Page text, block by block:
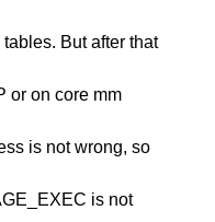
But after that
or on core mm
is not wrong, so
is not